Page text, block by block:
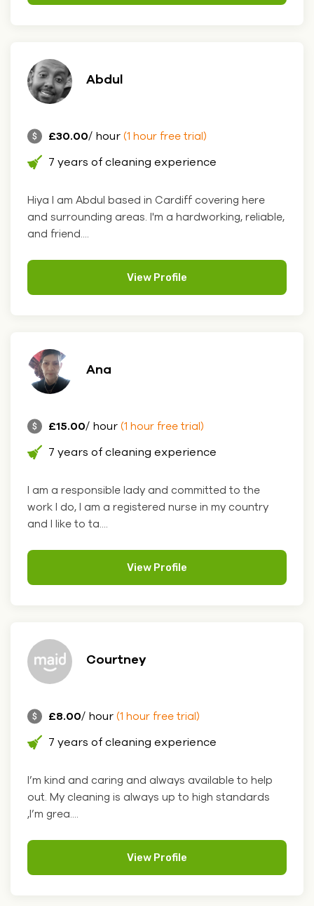
Abdul
£30.00/ hour (1 hour free trial)
7 years of cleaning experience
Hiya I am Abdul based in Cardiff covering here
and surrounding areas. I'm a hardworking, reliable,
and friend....
View Profile
Ana
£15.00/ hour (1 hour free trial)
7 years of cleaning experience
I am a responsible lady and committed to the
work I do, I am a registered nurse in my country
and I like to ta....
View Profile
Courtney
£8.00/ hour (1 hour free trial)
7 years of cleaning experience
I’m kind and caring and always available to help
out. My cleaning is always up to high standards
,I’m grea....
View Profile